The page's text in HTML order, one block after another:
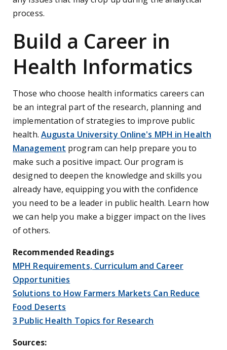
process.
Build a Career in
Health Informatics
Those who choose health informatics careers can
be an integral part of the research, planning and
implementation of strategies to improve public
health. Augusta University Online's MPH in Health
Management program can help prepare you to
make such a positive impact. Our program is
designed to deepen the knowledge and skills you
already have, equipping you with the confidence
you need to be a leader in public health. Learn how
we can help you make a bigger impact on the lives
of others.
Recommended Readings
MPH Requirements, Curriculum and Career
Opportunities
Solutions to How Farmers Markets Can Reduce
Food Deserts
3 Public Health Topics for Research
Sources: